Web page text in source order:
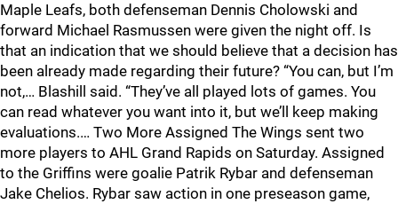
Maple Leafs, both defenseman Dennis Cholowski and
forward Michael Rasmussen were given the night off. Is
that an indication that we should believe that a decision has
been already made regarding their future? “You can, but I’m
not,… Blashill said. “They’ve all played lots of games. You
can read whatever you want into it, but we’ll keep making
evaluations.… Two More Assigned The Wings sent two
more players to AHL Grand Rapids on Saturday. Assigned
to the Griffins were goalie Patrik Rybar and defenseman
Jake Chelios. Rybar saw action in one preseason game,